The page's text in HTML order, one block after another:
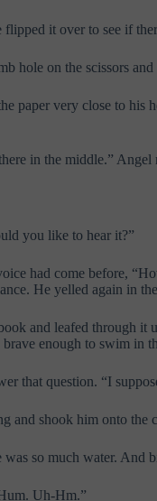
it over to see if
hole on the scissors
paper very close to his
in the middle.” Angel
you like to hear it?”
had come before,
He yelled again in
and leafed through it
enough to swim in
that question. “I
and shook him onto the
so much water.
Uh-Hm.”